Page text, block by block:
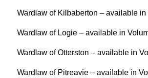
Wardlaw of Kilbaberton – available in
Wardlaw of Logie – available in
Wardlaw of Otterston – available in
Wardlaw of Pitreavie – available in